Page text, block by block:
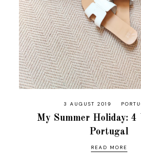
3 AUGUST 2019
My Summer Holiday: 4
Portugal
READ MORE